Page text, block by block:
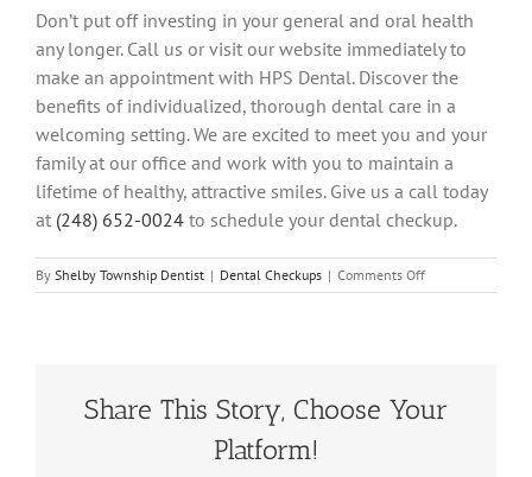
Don’t put off investing in your general and oral health
any longer. Call us or visit our website immediately to
make an appointment with HPS Dental. Discover the
benefits of individualized, thorough dental care in a
welcoming setting. We are excited to meet you and your
family at our office and work with you to maintain a
lifetime of healthy, attractive smiles. Give us a call today
at (248) 652-0024 to schedule your dental checkup.
By Shelby Township Dentist | Dental Checkups | Comments Offon
Top
Dental
Checkups
Share This Story, Choose Your
Platform!